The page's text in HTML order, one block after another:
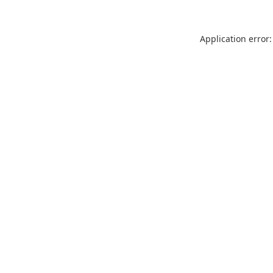
Application